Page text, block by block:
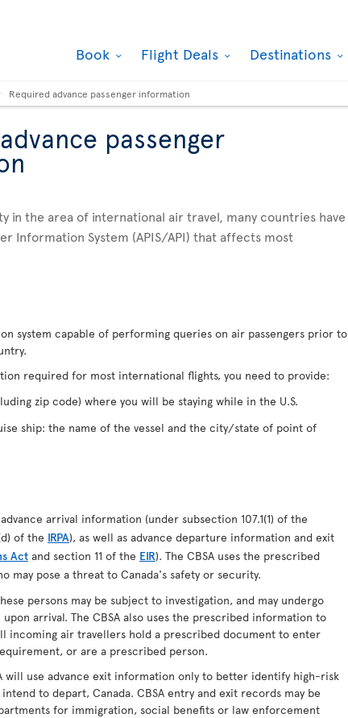
Book Flight Deals Destinations
Required advance passenger information
passenger
in the area of international air travel, many countries have
Information System (APIS/API) that affects most
system capable of performing queries on air passengers prior to
required for most international flights, you need to provide:
zip code) where you will be staying while in the U.S.
ship: the name of the vessel and the city/state of point of
arrival information (under subsection 107.1(1) of the
of the IRPA), as well as advance departure information and exit
Act and section 11 of the EIR). The CBSA uses the prescribed
may pose a threat to Canada's safety or security.
persons may be subject to investigation, and may undergo
arrival. The CBSA also uses the prescribed information to
incoming air travellers hold a prescribed document to enter
or are a prescribed person.
will use advance exit information only to better identify high-risk
to depart, Canada. CBSA entry and exit records may be
for immigration, social benefits or law enforcement